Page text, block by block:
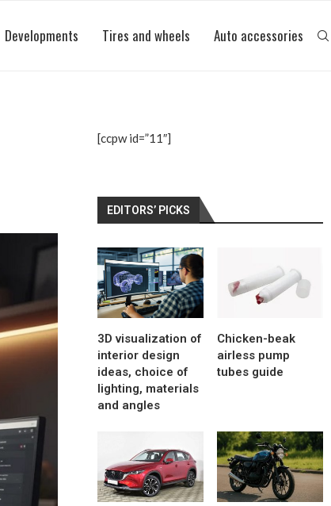
Developments Tires and wheels Auto accessories
[ccpw id=”11″]
EDITORS’ PICKS
3D visualization of
interior design
ideas, choice of
lighting, materials
and angles
Chicken-beak
airless pump
tubes guide